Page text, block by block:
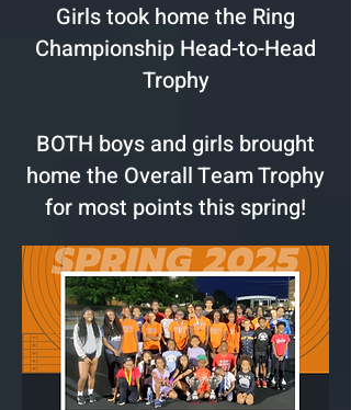
Girls took home the Ring
Championship Head-to-Head
Trophy
BOTH boys and girls brought
home the Overall Team Trophy
for most points this spring!